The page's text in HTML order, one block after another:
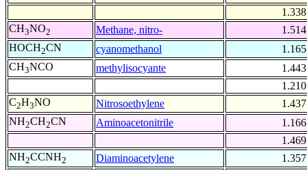
1.338
CH3NO2 Methane, nitro-
1.514
HOCH2CN cyanomethanol
1.165
CH3NCO methylisocyante
1.443
1.210
C2H3NO Nitrosoethylene
1.437
NH2CH2CN Aminoacetonitrile
1.166
1.469
NH2CCNH2 Diaminoacetylene
1.357